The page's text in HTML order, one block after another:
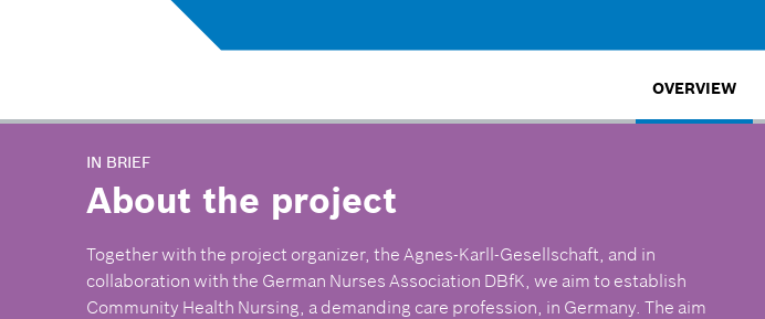
OVERVIEW
IN BRIEF
About the project
Together with the project organizer, the Agnes-Karll-Gesellschaft, and in
collaboration with the German Nurses Association DBfK, we aim to establish
Community Health Nursing, a demanding care profession, in Germany. The aim